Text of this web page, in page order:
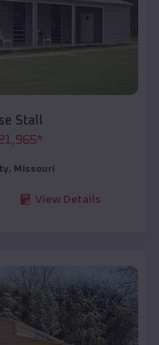
Stall
*
, Missouri
View Details